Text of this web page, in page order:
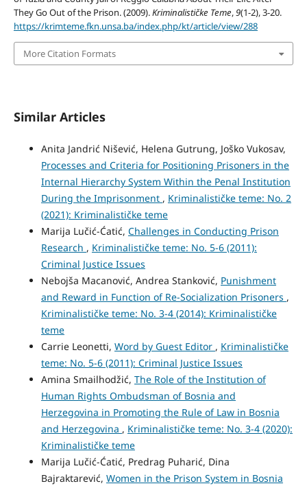
They Go Out of the Prison. (2009).Kriminalističke Teme,9(1-2), 3-20.
https://krimteme.fkn.unsa.ba/index.php/kt/article/view/288
More Citation Formats
Similar Articles
Anita Jandrić Nišević, Helena Gutrung, Joško Vukosav,
Processes and Criteria for Positioning Prisoners in the
Internal Hierarchy System Within the Penal Institution
During the Imprisonment , Kriminalističke teme: No. 2
(2021): Kriminalističke teme
Marija Lučić-Ćatić, Challenges in Conducting Prison
Research , Kriminalističke teme: No. 5-6 (2011):
Criminal Justice Issues
Nebojša Macanović, Andrea Stanković, Punishment
and Reward in Function of Re-Socialization Prisoners ,
Kriminalističke teme: No. 3-4 (2014): Kriminalističke
teme
Carrie Leonetti, Word by Guest Editor , Kriminalističke
teme: No. 5-6 (2011): Criminal Justice Issues
Amina Smailhodžić, The Role of the Institution of
Human Rights Ombudsman of Bosnia and
Herzegovina in Promoting the Rule of Law in Bosnia
and Herzegovina , Kriminalističke teme: No. 3-4 (2020):
Kriminalističke teme
Marija Lučić-Ćatić, Predrag Puharić, Dina
Bajraktarević, Women in the Prison System in Bosnia